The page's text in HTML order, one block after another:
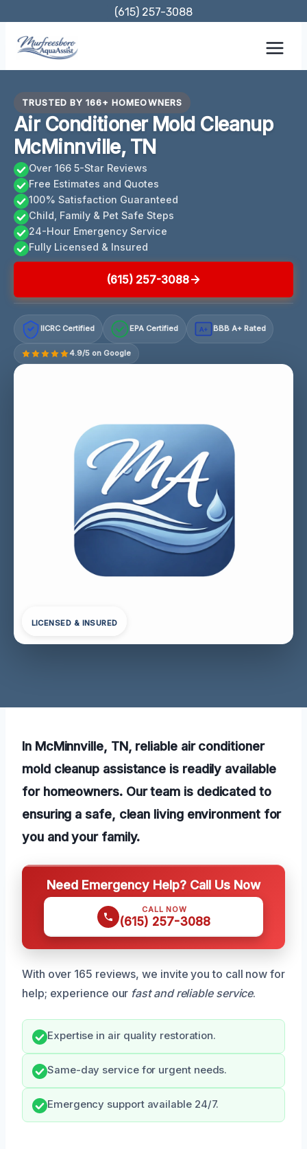
content
(615) 257-3088
TRUSTED BY 166+ HOMEOWNERS
Air Conditioner Mold Cleanup
McMinnville, TN
Over 166 5-Star Reviews
Free Estimates and Quotes
100% Satisfaction Guaranteed
Child, Family & Pet Safe Steps
24-Hour Emergency Service
Fully Licensed & Insured
(615) 257-3088
IICRC Certified EPA Certified A+ BBB A+ Rated
4.9/5 on Google
LICENSED & INSURED
In McMinnville, TN, reliable air conditioner
mold cleanup assistance is readily available
for homeowners. Our team is dedicated to
ensuring a safe, clean living environment for
you and your family.
Need Emergency Help? Call Us Now
CALL NOW
(615) 257-3088
With over 165 reviews, we invite you to call now for
help; experience our fast and reliable service.
Expertise in air quality restoration.
Same-day service for urgent needs.
Emergency support available 24/7.